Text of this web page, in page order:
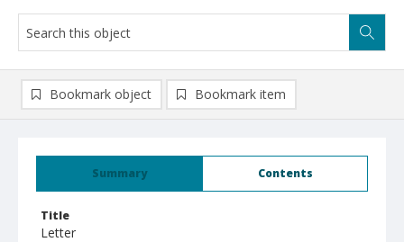
Summary Contents
Title
Letter
Bookmark object Bookmark item